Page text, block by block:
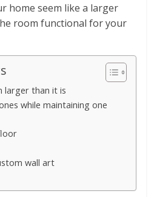
home seem like a larger
room functional for your
larger than it is
while maintaining one
wall art